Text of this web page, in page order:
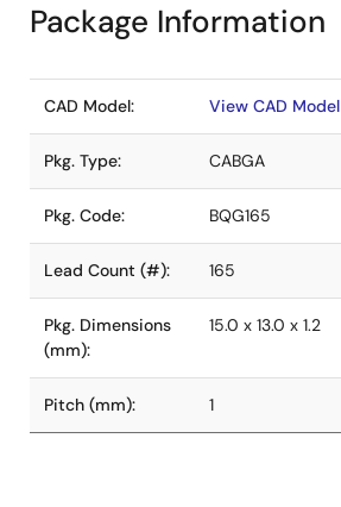
Package Information
CAD Model: View CAD Model
Pkg. Type: CABGA
Pkg. Code: BQG165
Lead Count (#): 165
Pkg. Dimensions
(mm):
15.0 x 13.0 x 1.2
Pitch (mm): 1